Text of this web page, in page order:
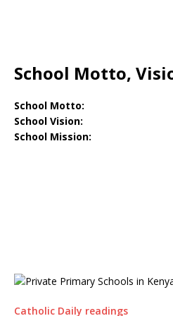
School Motto,
School Motto:
School Vision:
School Mission:
Catholic Daily readings